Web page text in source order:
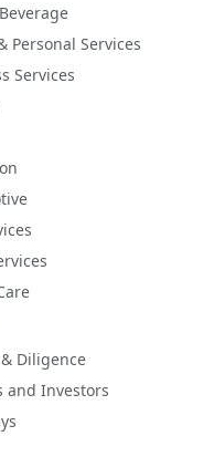
Personal Services
Services
Diligence
and Investors